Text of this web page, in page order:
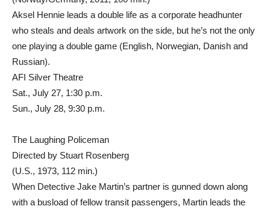
Aksel Hennie leads a double life as a corporate headhunter
who steals and deals artwork on the side, but he’s not the only
one playing a double game (English, Norwegian, Danish and
Russian).
AFI Silver Theatre
Sat., July 27, 1:30 p.m.
Sun., July 28, 9:30 p.m.
The Laughing Policeman
Directed by Stuart Rosenberg
(U.S., 1973, 112 min.)
When Detective Jake Martin’s partner is gunned down along
with a busload of fellow transit passengers, Martin leads the